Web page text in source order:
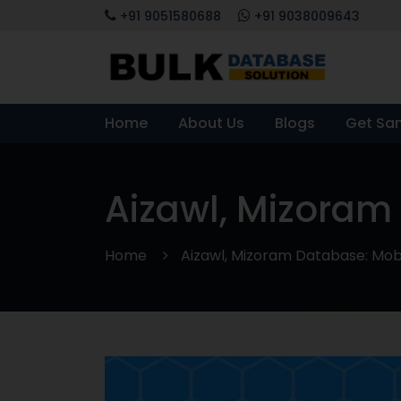
+91 9051580688 +91 9038009643
Home About Us Blogs Get
Aizawl,
Home Aizawl, Mizoram Database: